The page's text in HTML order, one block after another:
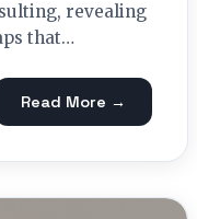
revealing
that…
Read More →